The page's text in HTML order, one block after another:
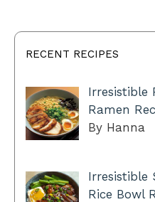
RECENT RECIPES
Irresistible
Ramen
By Hanna
Irresistible
Rice Bowl